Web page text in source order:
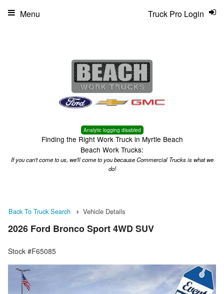
Analytic logging disabled
Finding the Right Work Truck in Myrtle Beach
Beach Work Trucks:
If you can't come to us, we'll come to you because Commercial Trucks is what we
do!
Truck Pro Login
Menu
Back To Truck Search Vehicle Details
2026 Ford Bronco Sport 4WD SUV
Stock #F65085